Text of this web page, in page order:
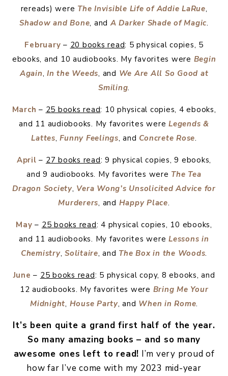
rereads) were The Invisible Life of Addie LaRue,
Shadow and Bone, andA Darker Shade of Magic.
February – 20 books read: 5 physical copies, 5
ebooks, and 10 audiobooks. My favorites were Begin
Again, In the Weeds, and We Are All So Good at
Smiling.
March – 25 books read: 10 physical copies, 4 ebooks,
and 11 audiobooks. My favorites were Legends &
Lattes,Funny Feelings, and Concrete Rose.
April – 27 books read: 9 physical copies, 9 ebooks,
and 9 audiobooks. My favorites were The Tea
Dragon Society, Vera Wong’s Unsolicited Advice for
Murderers, and Happy Place.
May – 25 books read: 4 physical copies, 10 ebooks,
and 11 audiobooks. My favorites wereLessons in
Chemistry,Solitaire, and The Box in the Woods.
June – 25 books read: 5 physical copy, 8 ebooks, and
12 audiobooks. My favorites were Bring Me Your
Midnight, House Party, and When in Rome.
It’s been quite a grand first half of the year.
So many amazing books – and so many
awesome ones left to read! I’m very proud of
how far I’ve come with my 2023 mid-year